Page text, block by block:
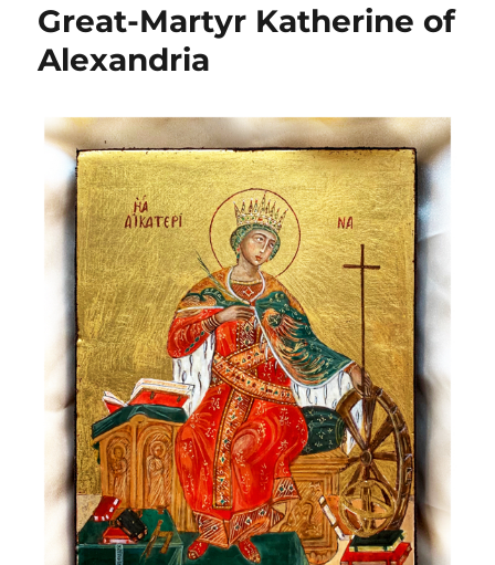
Great-Martyr Katherine of
Alexandria